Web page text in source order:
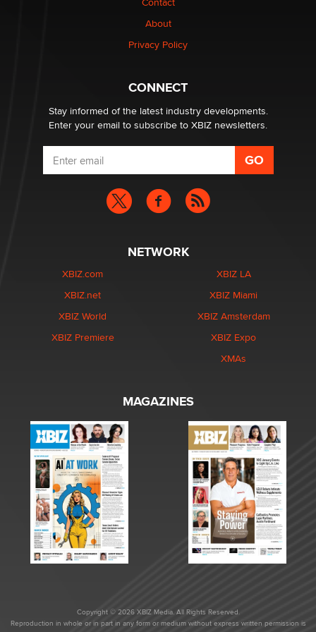
nation law banning ‘nudification’ technology
About
Privacy Policy
CONNECT
Stay informed of the latest industry developments.
Enter your email to subscribe to XBIZ newsletters.
NETWORK
XBIZ.com
XBIZ.net
XBIZ World
XBIZ Premiere
XBIZ LA
XBIZ Miami
XBIZ Amsterdam
XBIZ Expo
XMAs
MAGAZINES
Copyright © 2026 XBIZ Media. All Rights Reserved.
Reproduction in whole or in part in any form or medium without express written permission is